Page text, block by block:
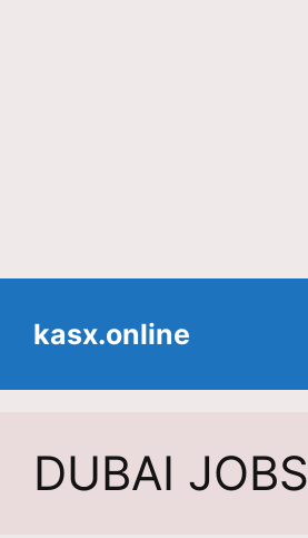
contentkasx.online
DUBAI JOBS